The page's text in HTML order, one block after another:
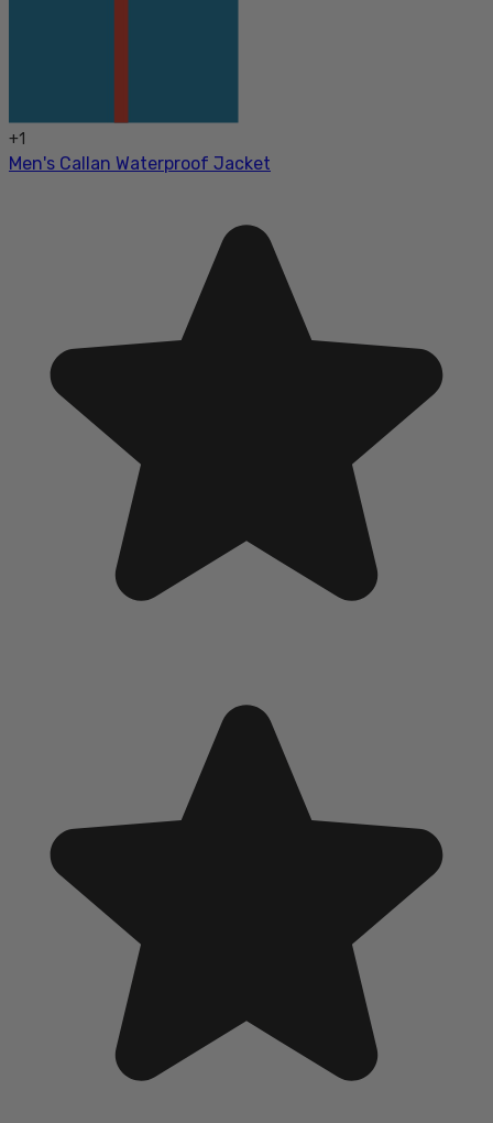
+1
Men's Callan Waterproof Jacket